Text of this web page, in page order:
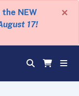
NEW
17!
×